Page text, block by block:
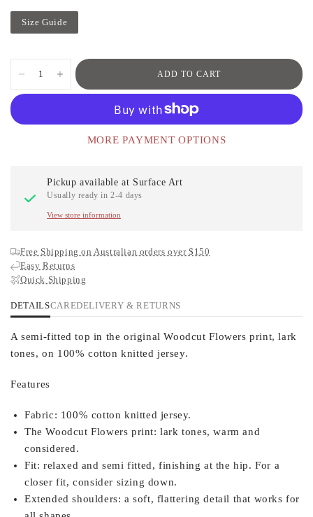
Size Guide
ADD TO CART
MORE PAYMENT OPTIONS
Pickup available at Surface Art
Usually ready in 2-4 days
View store information
Free Shipping on Australian orders over $150
Easy Returns
Quick Shipping
DETAILSCAREDELIVERY & RETURNS
A semi-fitted top in the original Woodcut Flowers print, lark
tones, on 100% cotton knitted jersey.
Features
Fabric: 100% cotton knitted jersey.
The Woodcut Flowers print: lark tones, warm and
considered.
Fit: relaxed and semi fitted, finishing at the hip. For a
closer fit, consider sizing down.
Extended shoulders: a soft, flattering detail that works for